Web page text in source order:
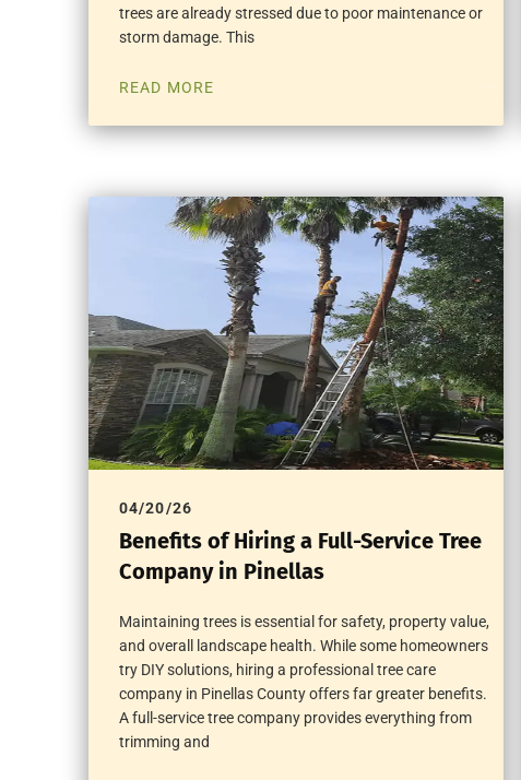
trees are already stressed due to poor maintenance or
storm damage. This
READ MORE
04/20/26
Benefits of Hiring a Full-Service Tree
Company in Pinellas
Maintaining trees is essential for safety, property value,
and overall landscape health. While some homeowners
try DIY solutions, hiring a professional tree care
company in Pinellas County offers far greater benefits.
A full-service tree company provides everything from
trimming and